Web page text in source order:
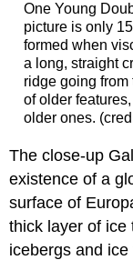
One Young
picture is only
formed when
a long, straight
ridge going
of older
older ones.
The close-up
existence of a
surface of
thick layer of ice
icebergs and